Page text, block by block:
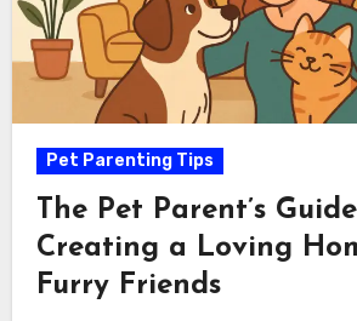
Pet Parenting Tips
The Pet Parent’s
Creating a Loving
Furry Friends